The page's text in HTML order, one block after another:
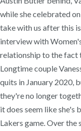
while she celebrated
take with us after this
interview with
relationship to the fact
Longtime couple
quits in January 2020,
they're no longer
it does seem like she's
Lakers game. Over the